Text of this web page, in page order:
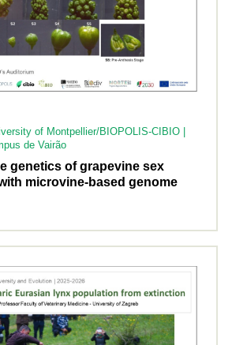
of Montpellier/BIOPOLIS-CIBIO |
de Vairão
genetics of grapevine sex
microvine-based genome